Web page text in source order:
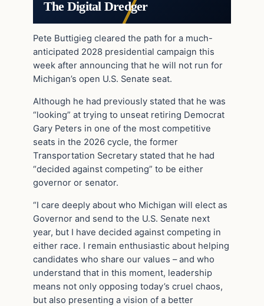
The Digital Dredger
Pete Buttigieg cleared the path for a much-
anticipated 2028 presidential campaign this
week after announcing that he will not run for
Michigan’s open U.S. Senate seat.
Although he had previously stated that he was
“looking” at trying to unseat retiring Democrat
Gary Peters in one of the most competitive
seats in the 2026 cycle, the former
Transportation Secretary stated that he had
“decided against competing” to be either
governor or senator.
“I care deeply about who Michigan will elect as
Governor and send to the U.S. Senate next
year, but I have decided against competing in
either race. I remain enthusiastic about helping
candidates who share our values – and who
understand that in this moment, leadership
means not only opposing today’s cruel chaos,
but also presenting a vision of a better